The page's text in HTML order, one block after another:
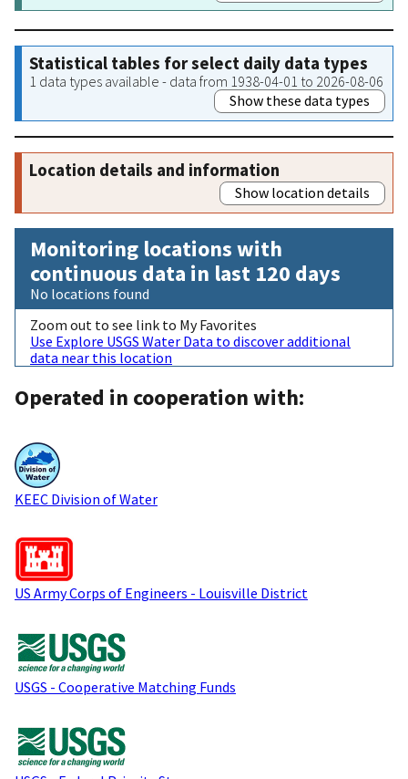
Statistical tables for select daily data types
1 data types available - data from 1938-04-01 to 2026-08-06
Show these data types
Location details and information
Show location details
Monitoring locations with
continuous data in last 120 days
No locations found
Zoom out to see link to My Favorites
Use Explore USGS Water Data to discover additional
data near this location
Operated in cooperation with:
KEEC Division of Water
US Army Corps of Engineers - Louisville District
USGS - Cooperative Matching Funds